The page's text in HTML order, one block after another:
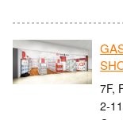
7F,
2-